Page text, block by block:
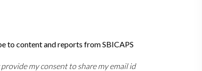
to content and reports from SBICAPS
my consent to share my email id